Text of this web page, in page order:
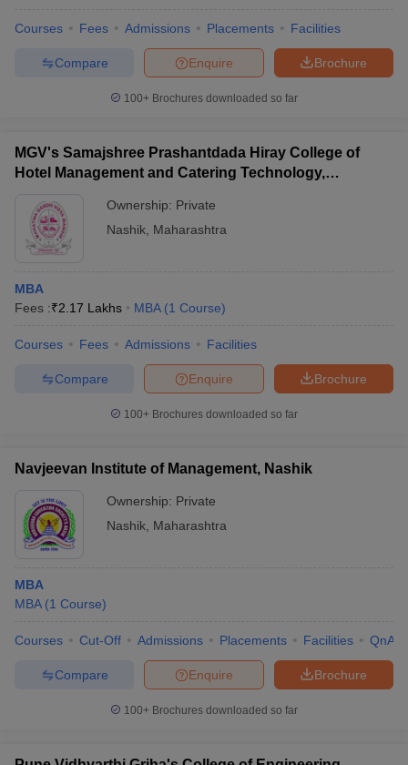
Courses Fees Admissions Placements Facilities
Brochure
Enquire
Compare
100+ Brochures downloaded so far
MGV's Samajshree Prashantdada Hiray College of
Hotel Management and Catering Technology,
Ownership: Private
Nashik Maharashtra
MBA
Fees :₹2.17 Lakhs MBA (1 Course)
Courses Fees Admissions Facilities
Brochure
Enquire
Compare
100+ Brochures downloaded so far
Navjeevan Institute of Management, Nashik
Ownership: Private
Nashik Maharashtra
MBA
MBA (1 Course)
Courses Cut-Off Admissions Placements Facilities QnA
Brochure
Enquire
Compare
100+ Brochures downloaded so far